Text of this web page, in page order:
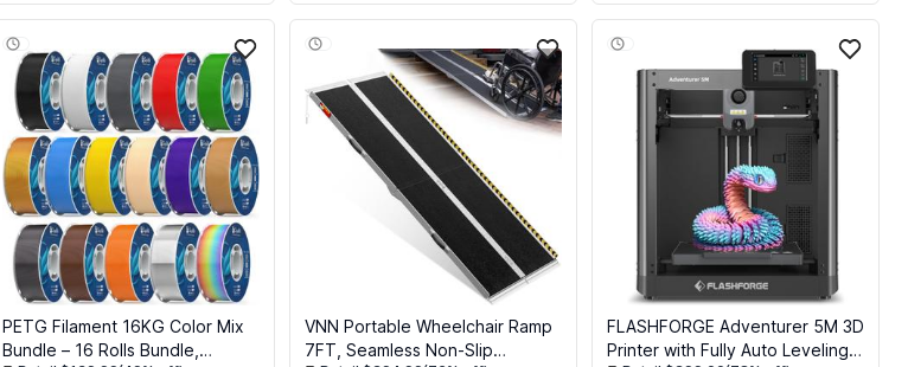
OMNI
PETG Filament 16KG Color Mix
Bundle – 16 Rolls Bundle,
VNN Portable Wheelchair Ramp
7FT, Seamless Non-Slip
FLASHFORGE Adventurer 5M 3D
Printer with Fully Auto Leveling,